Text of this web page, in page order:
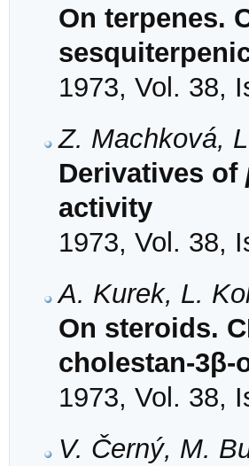
On terpenes.
1973, Vol. 38,
Z. Machková,
Derivatives of
activity
1973, Vol. 38,
A. Kurek, L.
On steroids.
cholestan-3β-
1973, Vol. 38,
V. Černý, M.